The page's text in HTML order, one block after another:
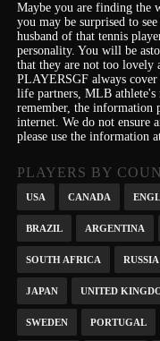
Maybe you are finding the
you may be surprised to
husband of that tennis
personality. You will be
that they are not too lovely
PLAYERSGF always
life partners, MLB
remember, the information
internet. We do not ensure
please use the information
PLAYERS BY
USA CANADA
BRAZIL ARGENTINA
SOUTH AFRICA RUSSIA
JAPAN UNITED
SWEDEN PORTUGAL